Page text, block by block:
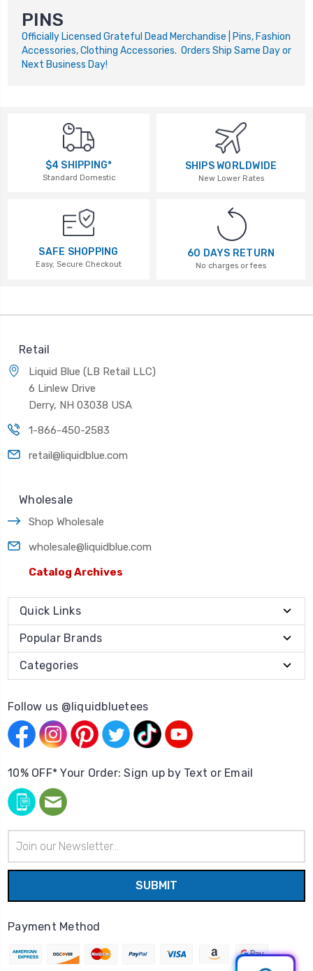
PINS
Officially Licensed Grateful Dead Merchandise | Pins, Fashion
Accessories, Clothing Accessories. Orders Ship Same Day or
Next Business Day!
$4 SHIPPING*
Standard Domestic
SHIPS WORLDWIDE
New Lower Rates
SAFE SHOPPING
Easy, Secure Checkout
60 DAYS RETURN
No charges or fees
Retail
Liquid Blue (LB Retail LLC)
6 Linlew Drive
Derry, NH 03038 USA
1-866-450-2583
retail@liquidblue.com
Wholesale
Shop Wholesale
wholesale@liquidblue.com
Catalog Archives
Quick Links
Popular Brands
Categories
Follow us @liquidbluetees
10% OFF* Your Order: Sign up by Text or Email
Address
Payment Method